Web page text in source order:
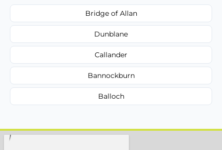
Bridge of Allan
Dunblane
Callander
Bannockburn
Balloch